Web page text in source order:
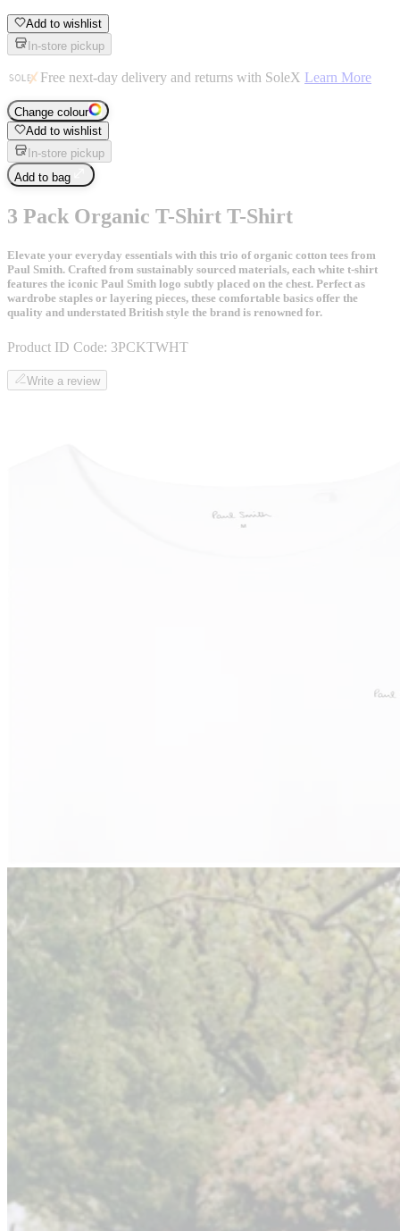
Add to wishlist
In-store pickup
Free next-day delivery and returns with SoleX Learn More
Change colour
Add to wishlist
In-store pickup
Add to bag
3 Pack Organic T-Shirt T-Shirt
Elevate your everyday essentials with this trio of organic cotton tees from
Paul Smith. Crafted from sustainably sourced materials, each white t-shirt
features the iconic Paul Smith logo subtly placed on the chest. Perfect as
wardrobe staples or layering pieces, these comfortable basics offer the
quality and understated British style the brand is renowned for.
Product ID Code: 3PCKTWHT
Write a review